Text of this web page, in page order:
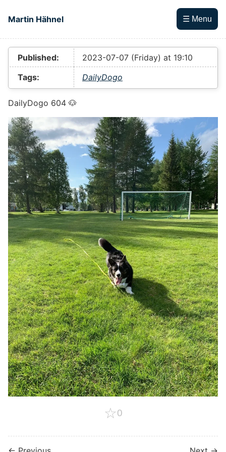
Martin Hähnel
☰ Menu
Top level navigation menu
Published:
2023-07-07 (Friday) at 19:10
Tags:
DailyDogo
DailyDogo 604 🐶
☆0